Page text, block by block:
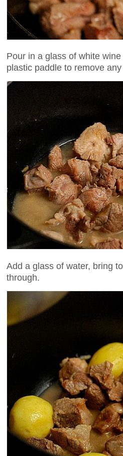
Pour in a glass of white
plastic paddle to remove
Add a glass of water, bring
through.